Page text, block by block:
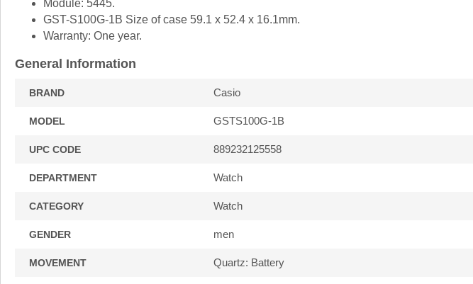
Module: 5445.
GST-S100G-1B Size of case 59.1 x 52.4 x 16.1mm.
Warranty: One year.
General Information
BRAND Casio
MODEL GSTS100G-1B
UPC CODE 889232125558
DEPARTMENT Watch
CATEGORY Watch
GENDER men
MOVEMENT Quartz: Battery